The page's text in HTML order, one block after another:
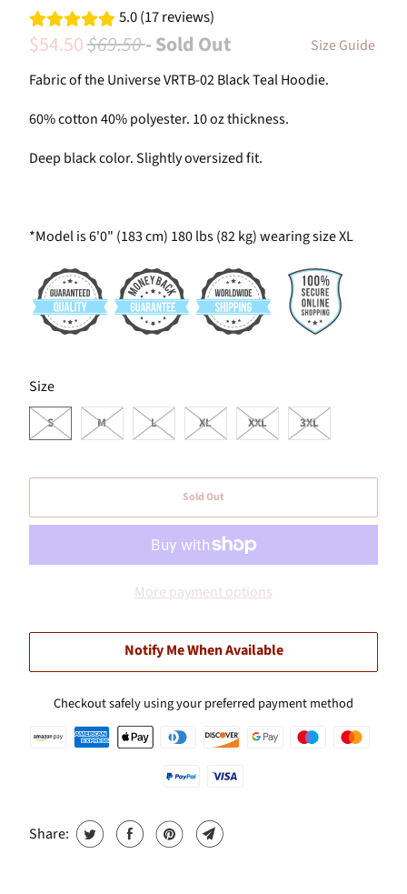
5.0 (17 reviews)
$54.50$69.50- Sold Out
Size Guide
Fabric of the Universe VRTB-02 Black Teal Hoodie.
60% cotton 40% polyester. 10 oz thickness.
Deep black color. Slightly oversized fit.
*Model is 6'0" (183 cm) 180 lbs (82 kg) wearing size XL
Size
SWATCH-S
S
SWATCH-M
M
SWATCH-L
L
SWATCH-XL
XL
SWATCH-XXL
XXL
SWATCH-3XL
3XL
Sold Out
More payment options
Notify Me When Available
Checkout safely using your preferred payment method
Share: